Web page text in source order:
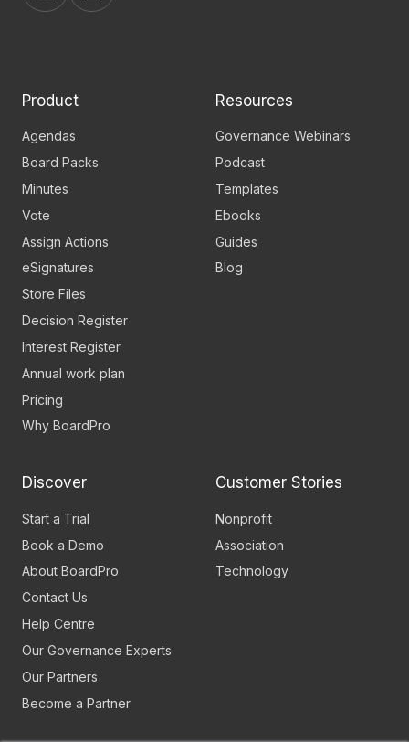
BoardPro'sBoardPro's
Product
Agendas
Board Packs
Minutes
Vote
Assign Actions
eSignatures
Store Files
Decision Register
Interest Register
Annual work plan
Pricing
Why BoardPro
Resources
Governance Webinars
Podcast
Templates
Ebooks
Guides
Blog
Discover
Start a Trial
Book a Demo
About BoardPro
Contact Us
Help Centre
Our Governance Experts
Our Partners
Become a Partner
Customer Stories
Nonprofit
Association
Technology